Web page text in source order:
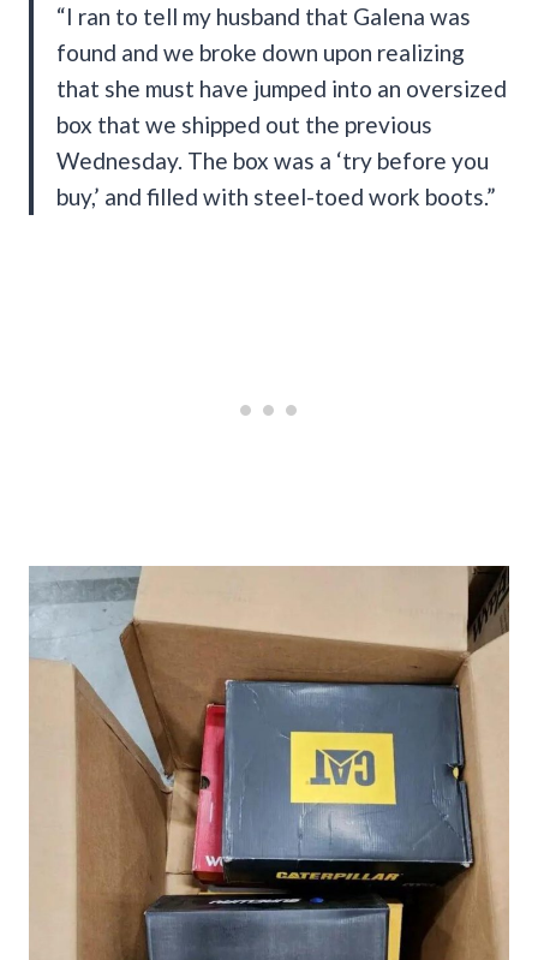
“I ran to tell my husband that Galena was
found and we broke down upon realizing
that she must have jumped into an oversized
box that we shipped out the previous
Wednesday. The box was a ‘try before you
buy,’ and filled with steel-toed work boots.”